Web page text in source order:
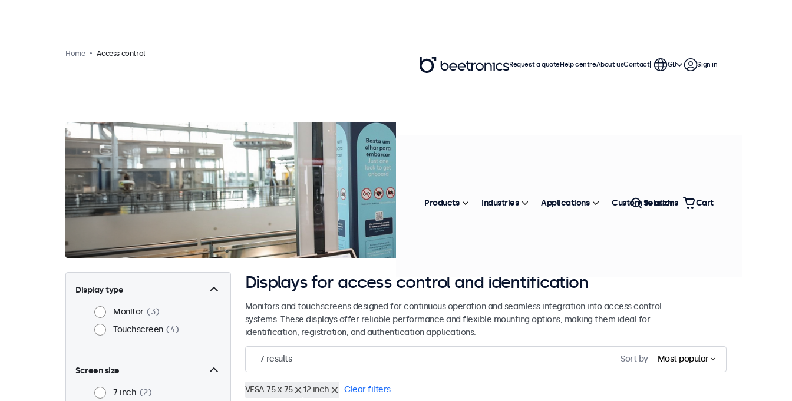
Home Access control
Display type
Monitor
3
Touchscreen
4
Screen size
7 inch
2
Displays for access control and identification
Monitors and touchscreens designed for continuous operation and seamless integration into access control
systems. These displays offer reliable performance and flexible mounting options, making them ideal for
identification, registration, and authentication applications.
7 results Sort by Most popular
VESA 75 x 75 12 inch Clear filters
Request a quoteHelp centreAbout usContact GB Sign in
Products Industries Applications Custom solutions
Search Cart